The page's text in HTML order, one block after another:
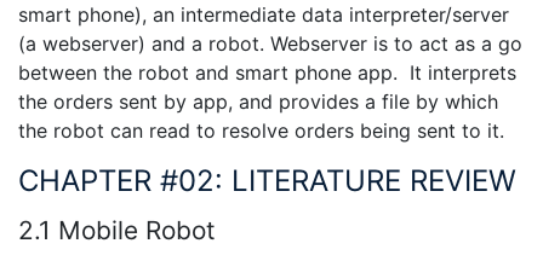
smart phone), an intermediate data interpreter/server
(a webserver) and a robot. Webserver is to act as a go
between the robot and smart phone app. It interprets
the orders sent by app, and provides a file by which
the robot can read to resolve orders being sent to it.
CHAPTER #02: LITERATURE REVIEW
2.1 Mobile Robot